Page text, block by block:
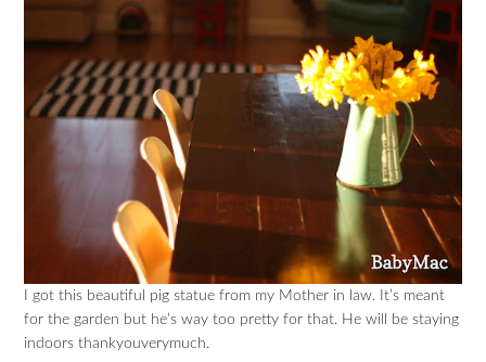
I got this beautiful pig statue from my Mother in law. It’s meant
for the garden but he’s way too pretty for that. He will be staying
indoors thankyouverymuch.